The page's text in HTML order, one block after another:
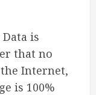
is
that no
Internet,
is 100%